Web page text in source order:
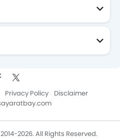
Privacy Policy
Disclaimer
2026. All Rights Reserved.